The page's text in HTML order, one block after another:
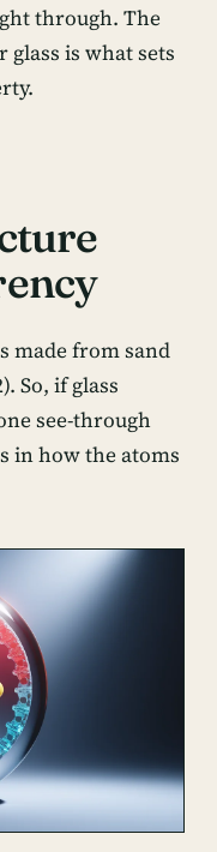
through. The
is what sets
made from sand
So, if glass
see-through
in how the atoms